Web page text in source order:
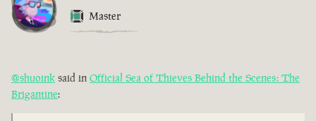
Master
@shuoink said in Official Sea of Thieves Behind the Scenes: The
Brigantine: